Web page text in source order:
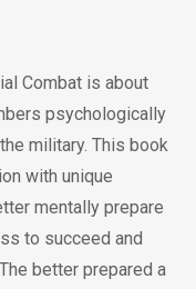
Combat is about
psychologically
military. This book
with unique
mentally prepare
to succeed and
better prepared a